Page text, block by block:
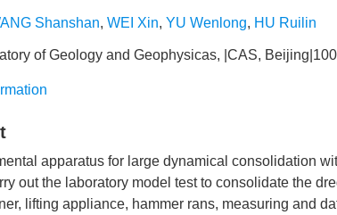
Shanshan, WEI Xin, YU Wenlong, HU Ruilin
of Geology and Geophysicas, |CAS,
apparatus for large dynamical consolidation
out the laboratory model test to consolidate the
lifting appliance, hammer rans, measuring and